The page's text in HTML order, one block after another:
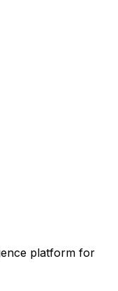
platform for